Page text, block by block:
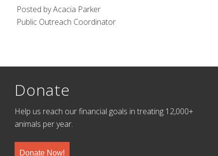
Posted by Acacia Parker
Public Outreach Coordinator
Donate
Help us reach our financial goals in treating 12,000+
animals per year.
Donate Now!